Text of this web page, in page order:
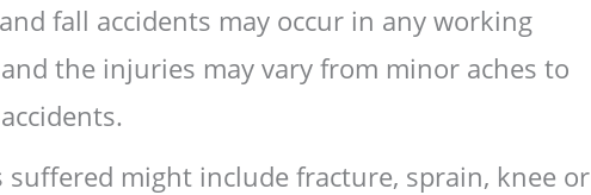
fall accidents may occur in any working
the injuries may vary from minor aches to
suffered might include fracture, sprain, knee or